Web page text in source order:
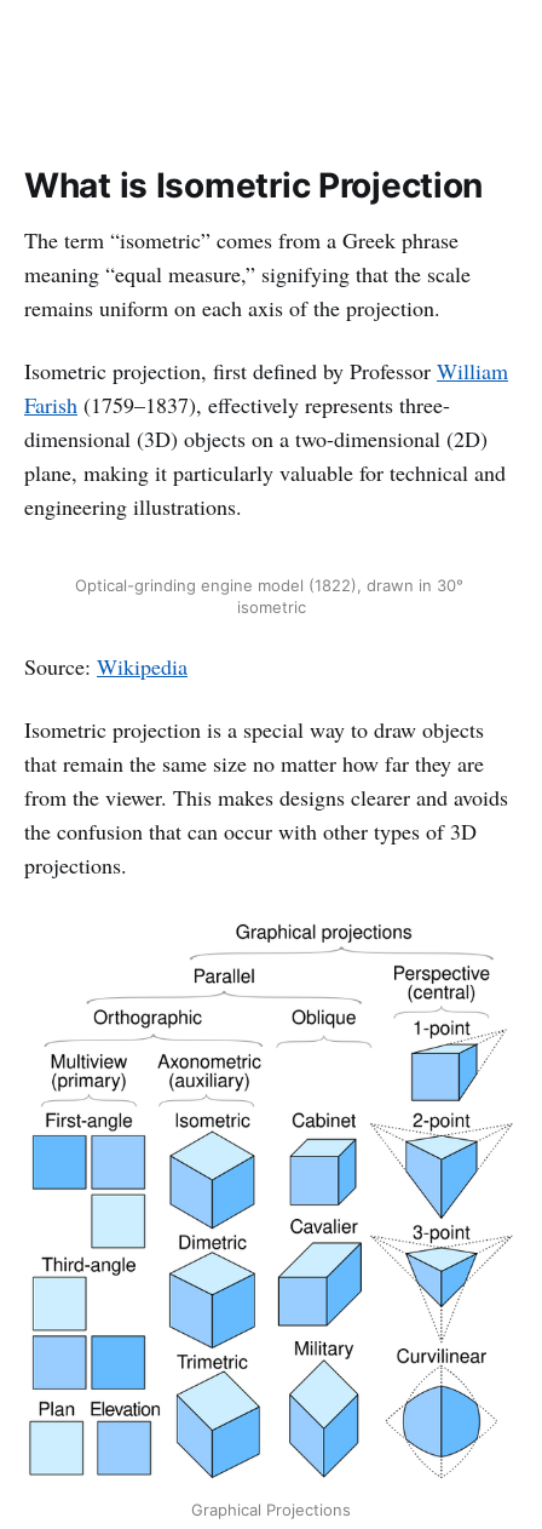
What is Isometric Projection
The term “isometric” comes from a Greek phrase
meaning “equal measure,” signifying that the scale
remains uniform on each axis of the projection.
Isometric projection, first defined by Professor William
Farish (1759–1837), effectively represents three-
dimensional (3D) objects on a two-dimensional (2D)
plane, making it particularly valuable for technical and
engineering illustrations.
Optical-grinding engine model (1822), drawn in 30°
isometric
Source: Wikipedia
Isometric projection is a special way to draw objects
that remain the same size no matter how far they are
from the viewer. This makes designs clearer and avoids
the confusion that can occur with other types of 3D
projections.
Graphical Projections